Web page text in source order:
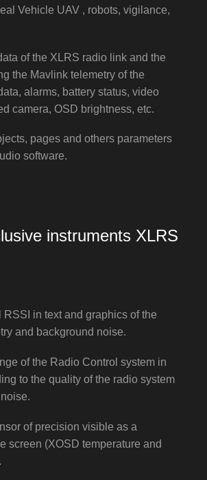
Vehicle UAV , robots, vigilance,
of the XLRS radio link and the
the Mavlink telemetry of the
alarms, battery status, video
camera, OSD brightness, etc.
pages and others parameters
software.
instruments XLRS
in text and graphics of the
and background noise.
of the Radio Control system in
to the quality of the radio system
of precision visible as a
screen (XOSD temperature and